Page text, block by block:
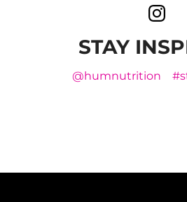
STAY
@humnutrition